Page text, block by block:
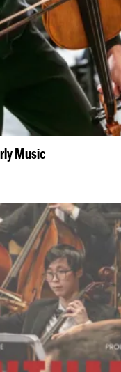
Music